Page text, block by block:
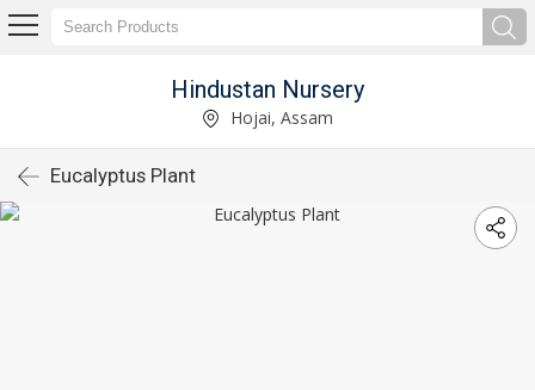
Hindustan Nursery
Hojai, Assam
Eucalyptus Plant